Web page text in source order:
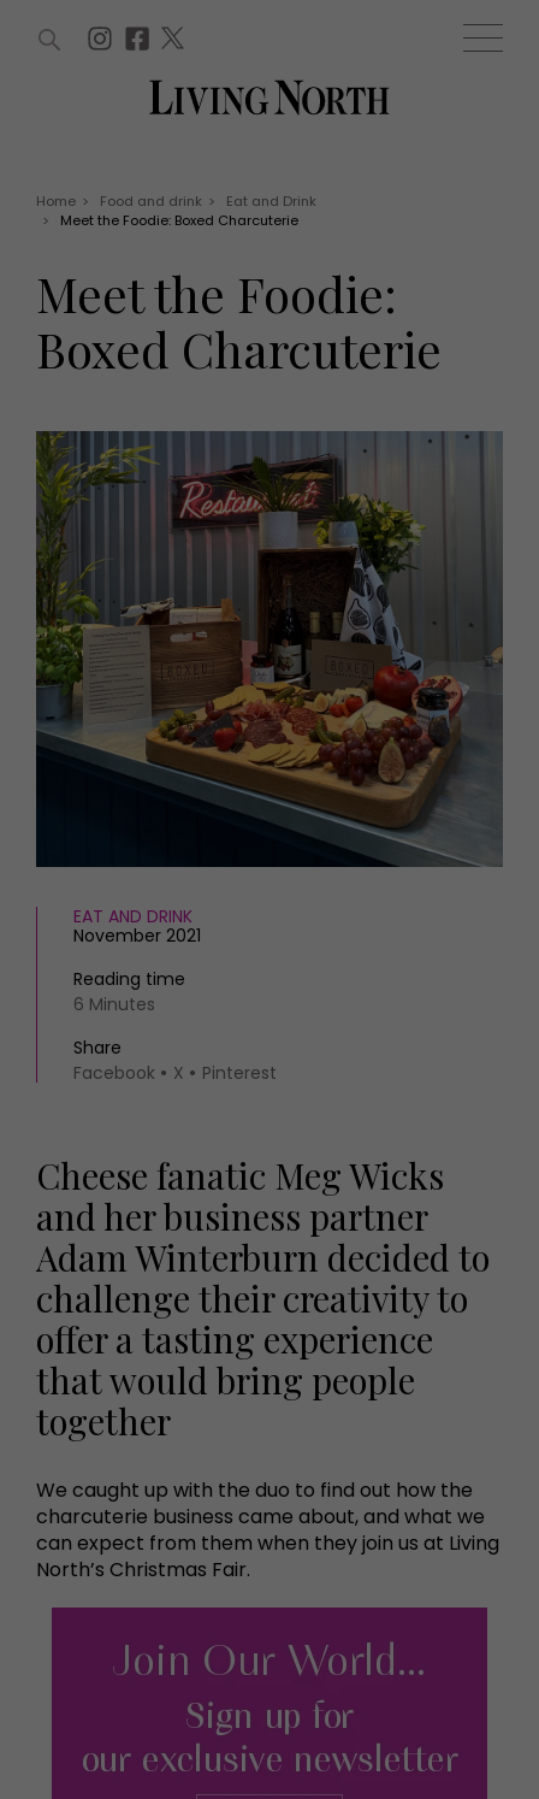
Offers
EVENTS
Live
Exhibit with us
Awards
HOMES AND GARDENS
Property
Interiors
Gardens
FOOD AND DRINK
Recipes
Reviews
Health and beauty
Weddings
Family
THINGS TO DO
What's on
Staying in
Places to go
MORE +
Magazine subscription
Newsletter
Previous issues
Work with us
Advertise with us
Contact
WIN AND OFFERS (0) EVENTS (0)
Home > Food and drink >
Eat and Drink
>
Meet the Foodie: Boxed Charcuterie
Meet the Foodie:
Boxed Charcuterie
EAT AND DRINK
November 2021
Reading time
6 Minutes
Share
Facebook
X Pinterest
Cheese fanatic Meg Wicks
and her business partner
Adam Winterburn decided to
challenge their creativity to
offer a tasting experience
that would bring people
together
We caught up with the duo to find out how the
charcuterie business came about, and what we
can expect from them when they join us at Living
North’s Christmas Fair.